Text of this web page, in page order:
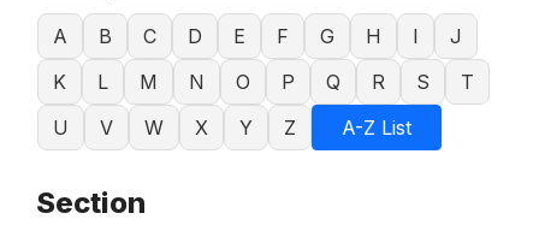
A B C D E F G H I
J
K
L M N O P Q R S
T
U
V W X Y Z A-Z List
Section